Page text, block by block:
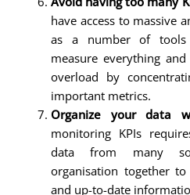
have access to massive
as a number of
measure everything
overload by
important metrics.
Organize your data
monitoring KPIs
data from many
organisation together
and up-to-date